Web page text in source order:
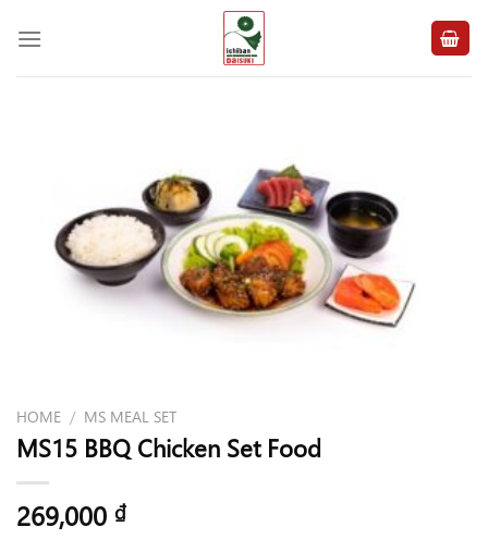
HOME / MS MEAL SET
MS15 BBQ Chicken Set Food
269,000 ₫